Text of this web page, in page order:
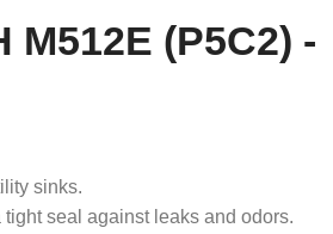
M512E (P5C2) -
sinks.
seal against leaks and odors.